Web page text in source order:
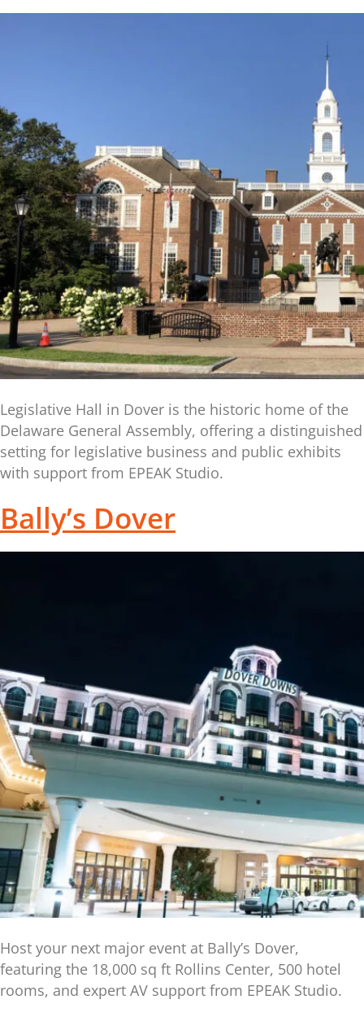
Legislative Hall in Dover is the historic home of the
Delaware General Assembly, offering a distinguished
setting for legislative business and public exhibits
with support from EPEAK Studio.
Bally’s Dover
Host your next major event at Bally’s Dover,
featuring the 18,000 sq ft Rollins Center, 500 hotel
rooms, and expert AV support from EPEAK Studio.